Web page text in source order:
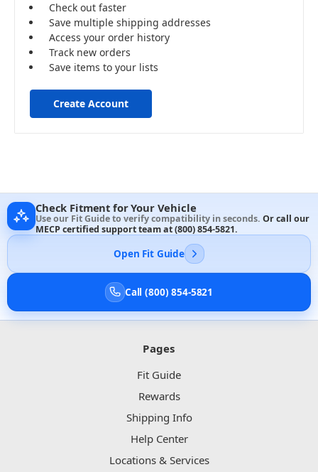
Check out faster
Save multiple shipping addresses
Access your order history
Track new orders
Save items to your lists
Create Account
Check Fitment for Your Vehicle
Use our Fit Guide to verify compatibility in seconds. Or call our
MECP certified support team at(800) 854-5821.
Open Fit Guide
Call (800) 854-5821
Pages
Fit Guide
Rewards
Shipping Info
Help Center
Locations & Services